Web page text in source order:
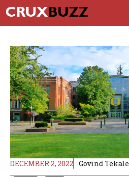
Skip
to
content
DECEMBER 2, 2022 Govind Tekale